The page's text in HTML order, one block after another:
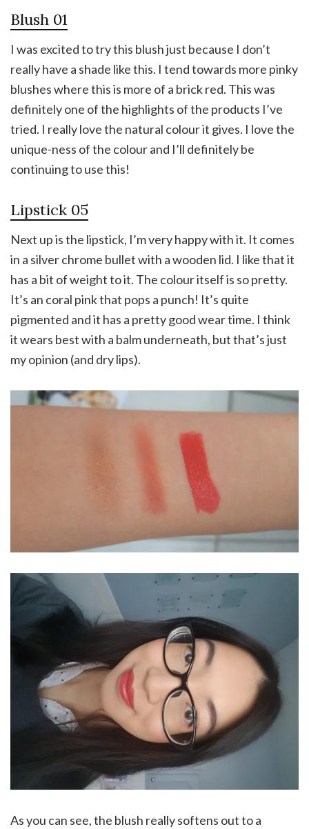
Blush 01
I was excited to try this blush just because I don’t
really have a shade like this. I tend towards more pinky
blushes where this is more of a brick red. This was
definitely one of the highlights of the products I’ve
tried. I really love the natural colour it gives. I love the
unique-ness of the colour and I’ll definitely be
continuing to use this!
Lipstick 05
Next up is the lipstick, I’m very happy with it. It comes
in a silver chrome bullet with a wooden lid. I like that it
has a bit of weight to it. The colour itself is so pretty.
It’s an coral pink that pops a punch! It’s quite
pigmented and it has a pretty good wear time. I think
it wears best with a balm underneath, but that’s just
my opinion (and dry lips).
As you can see, the blush really softens out to a